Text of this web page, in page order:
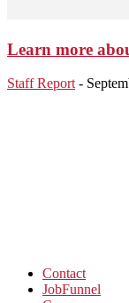
Learn more
Staff Report -
Contact
JobFunnel